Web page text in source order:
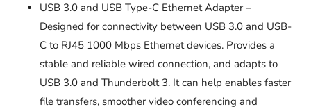
USB 3.0 and USB Type-C Ethernet Adapter –
Designed for connectivity between USB 3.0 and USB-
C to RJ45 1000 Mbps Ethernet devices. Provides a
stable and reliable wired connection, and adapts to
USB 3.0 and Thunderbolt 3. It can help enables faster
file transfers, smoother video conferencing and